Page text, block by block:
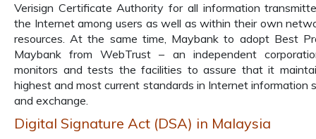
Verisign Certificate Authority for all information
the Internet among users as well as within their own
resources. At the same time, Maybank to adopt Best
Maybank from WebTrust – an independent
monitors and tests the facilities to assure that it
highest and most current standards in Internet information
and exchange.
Digital Signature Act (DSA) in Malaysia